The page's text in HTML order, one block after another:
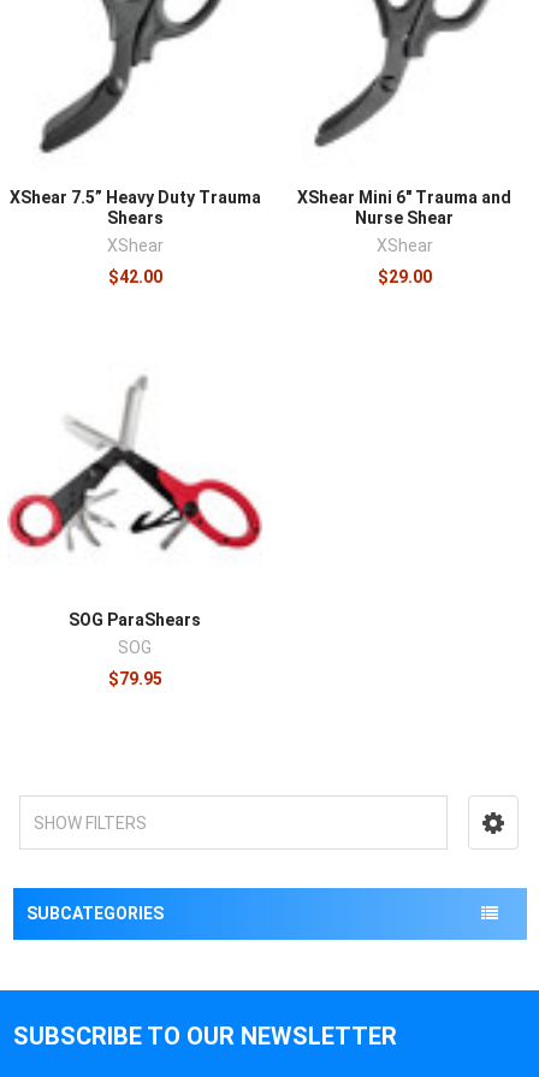
SHOW FILTERS
hardened heavy-duty shears cut denim, leather, boot
material, and webbing without stalling, which is the
realistic demand of trauma response, and their blades
stay serviceable across many uses. Blunt tips are
essential, since cutting happens against a patient's skin.
Consider carry method as part of the purchase, because
shears buried in a pouch cost the seconds they exist to
save; many providers run them in dedicated holsters or
the admin slot of their kit for immediate access.
Shears pair with everything in medical supplies, ride well
XShear 7.5” Heavy Duty Trauma
Shears
XShear
$42.00
XShear Mini 6" Trauma and
Nurse Shear
XShear
$29.00
SOG ParaShears
SOG
$79.95
SUBCATEGORIES
SUBSCRIBE TO OUR NEWSLETTER